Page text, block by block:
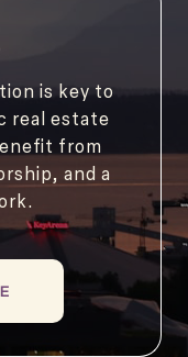
is key to
real estate
from
and a